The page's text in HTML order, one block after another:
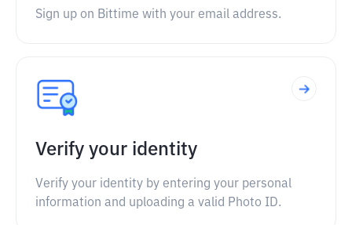
Sign up on Bittime with your email address.
Verify your identity
Verify your identity by entering your personal
information and uploading a valid Photo ID.